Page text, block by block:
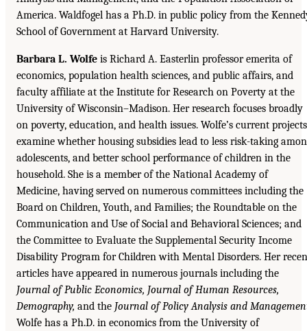
America. Waldfogel has a Ph.D. in public policy from the
School of Government at Harvard University.
Barbara L. Wolfe is Richard A. Easterlin professor emerita of
economics, population health sciences, and public affairs, and
faculty affiliate at the Institute for Research on Poverty at the
University of Wisconsin–Madison. Her research focuses broadly
on poverty, education, and health issues. Wolfe’s current projects
examine whether housing subsidies lead to less risk-taking
adolescents, and better school performance of children in the
household. She is a member of the National Academy of
Medicine, having served on numerous committees including the
Board on Children, Youth, and Families; the Roundtable on the
Communication and Use of Social and Behavioral Sciences; and
the Committee to Evaluate the Supplemental Security Income
Disability Program for Children with Mental Disorders. Her
articles have appeared in numerous journals including the
Journal of Public Economics, Journal of Human Resources,
Demography, and the Journal of Policy Analysis and
Wolfe has a Ph.D. in economics from the University of